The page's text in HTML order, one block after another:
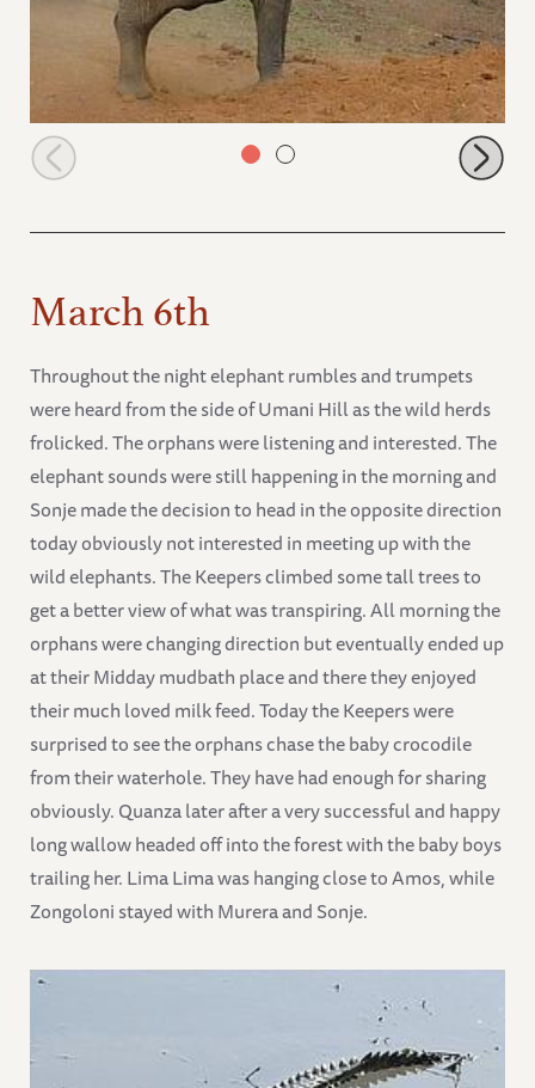
Sonje blowing dust
March 6th
Throughout the night elephant rumbles and trumpets
were heard from the side of Umani Hill as the wild herds
frolicked. The orphans were listening and interested. The
elephant sounds were still happening in the morning and
Sonje made the decision to head in the opposite direction
today obviously not interested in meeting up with the
wild elephants. The Keepers climbed some tall trees to
get a better view of what was transpiring. All morning the
orphans were changing direction but eventually ended up
at their Midday mudbath place and there they enjoyed
their much loved milk feed. Today the Keepers were
surprised to see the orphans chase the baby crocodile
from their waterhole. They have had enough for sharing
obviously. Quanza later after a very successful and happy
long wallow headed off into the forest with the baby boys
trailing her. Lima Lima was hanging close to Amos, while
Zongoloni stayed with Murera and Sonje.